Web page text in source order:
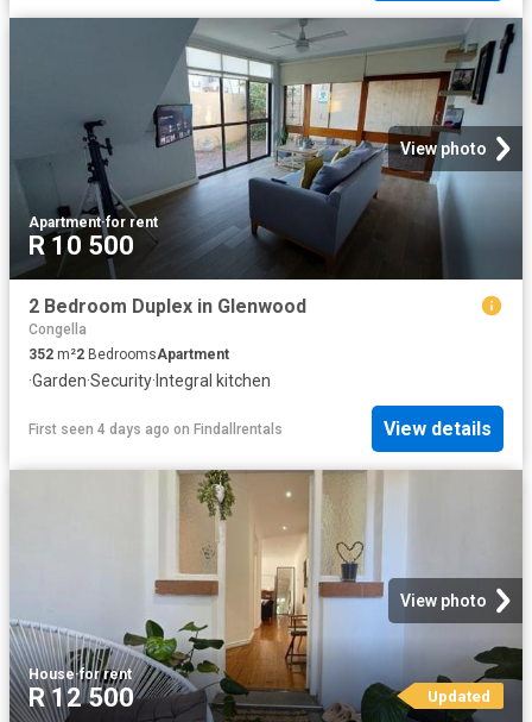
View photo
Apartment·for rent
R 10 500
2 Bedroom Duplex in Glenwood
Congella
352 m²2 BedroomsApartment
·Garden·Security· Integral kitchen
First seen 4 days ago on Findallrentals View details
View photo
House·for rent
R 12 500 Updated